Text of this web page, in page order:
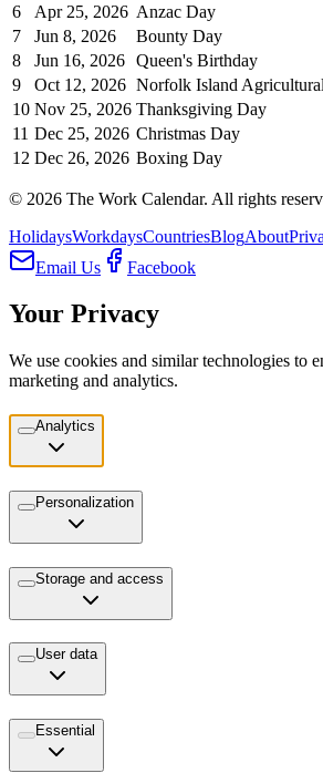
6
Apr 25, 2026 Anzac Day
7
Jun 8, 2026 Bounty Day
8
Jun 16, 2026 Queen's Birthday
9
Oct 12, 2026 Norfolk Island
10 Nov 25, 2026 Thanksgiving Day
11 Dec 25, 2026 Christmas Day
12 Dec 26, 2026 Boxing Day
© 2026 The Work Calendar. All rights
HolidaysWorkdaysCountriesBlogAbout
Email Us
Facebook
Your Privacy
We use cookies and similar technologies to
marketing and analytics.
Analytics
Personalization
Storage and access
User data
Essential